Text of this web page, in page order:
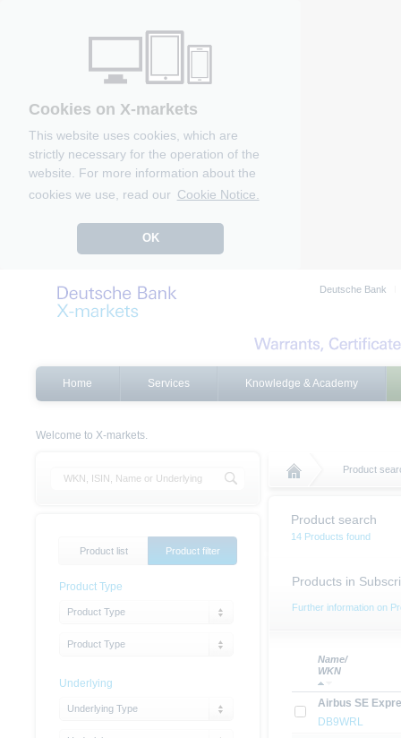
Cookies on X-markets
This website uses cookies, which are
strictly necessary for the operation of the
website. For more information about the
cookies we use, read our Cookie Notice.
OK
Deutsche Bank
Home Services Knowledge & Academy
Welcome to X-markets.
Product
Product search
14 Products found
Products in
Further information on
Name/
WKN
Airbus SE
DB9WRL
Product list Product filter
Product Type
Product Type
Product Type
Underlying
Underlying Type